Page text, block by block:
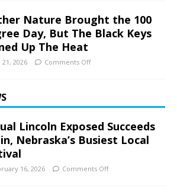
Nature Brought the 100
Day, But The Black Keys
Up The Heat
21, 2026 Comments Off
Lincoln Exposed Succeeds
Nebraska’s Busiest Local
16, 2026 Comments Off